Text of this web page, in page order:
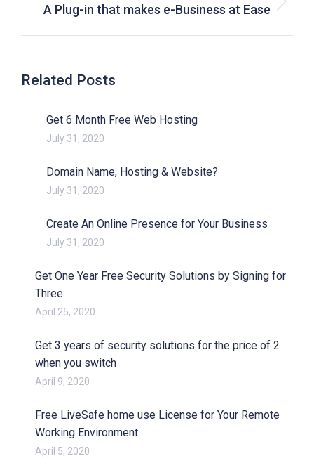
A Plug-in that makes e-Business at Ease
Related Posts
Get 6 Month Free Web Hosting
July 31, 2020
Domain Name, Hosting & Website?
July 31, 2020
Create An Online Presence for Your Business
July 31, 2020
Get One Year Free Security Solutions by Signing for
Three
April 25, 2020
Get 3 years of security solutions for the price of 2
when you switch
April 9, 2020
Free LiveSafe home use License for Your Remote
Working Environment
April 5, 2020